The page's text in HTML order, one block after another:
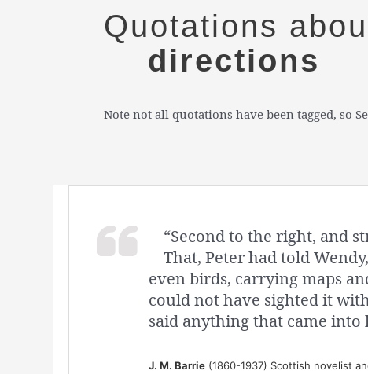
Quotations
directions
Note not all quotations have been tagged, so
“Second to the right, and
That, Peter had told
even birds, carrying maps
could not have sighted it
said anything that came into
J. M. Barrie(1860-1937) Scottish novelist